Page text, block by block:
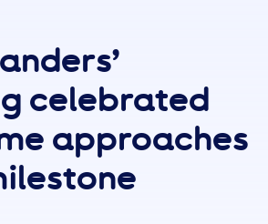
celebrated
approaches